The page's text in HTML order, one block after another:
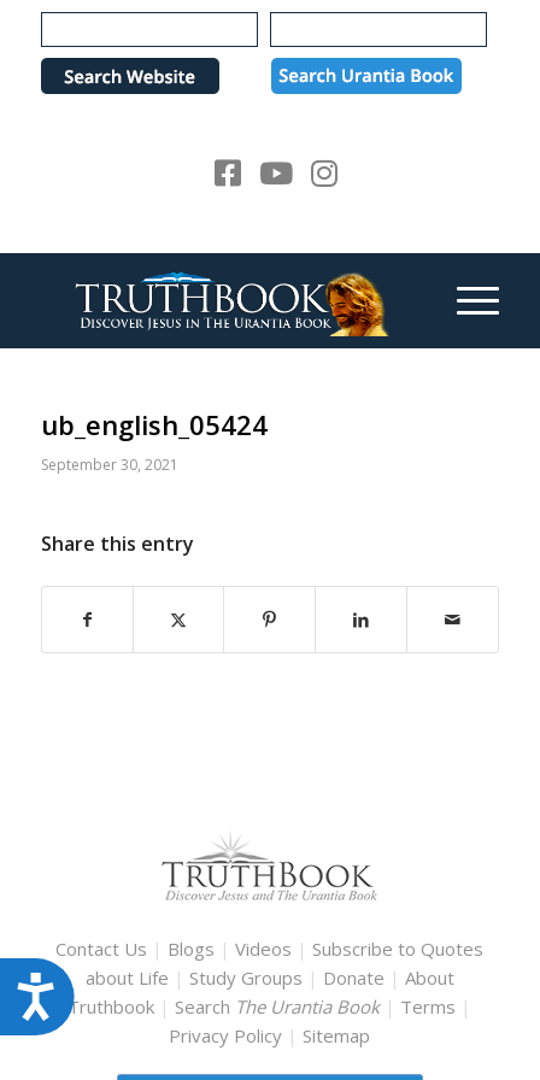
Please
note:
website
Accessibility
ub_english_05424
September 30, 2021
Share this entry
Contact Us | Blogs |Videos | Subscribe to Quotes
about Life | Study Groups | Donate | About
Truthbook | Search The Urantia Book | Terms |
Privacy Policy | Sitemap